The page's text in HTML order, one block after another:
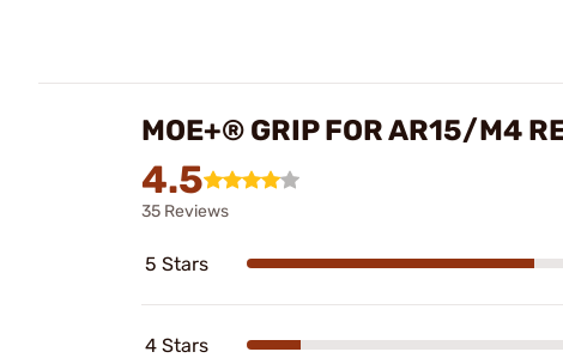
MOE+® GRIP FOR AR15/M4
4.5
35 Reviews
5 Stars
4 Stars